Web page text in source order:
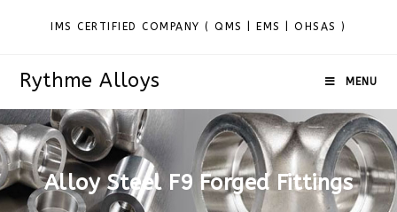
IMS CERTIFIED COMPANY ( QMS | EMS | OHSAS )
Rythme Alloys MENU
Alloy Steel F9 Forged Fittings